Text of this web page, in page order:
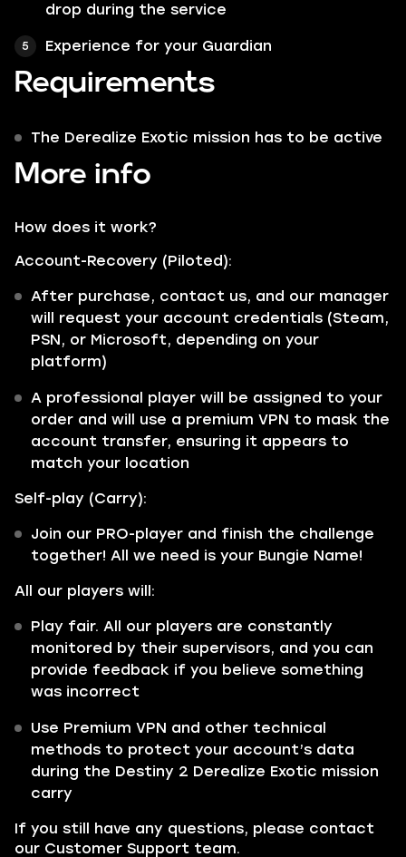
drop during the service
Experience for your Guardian
Requirements
The Derealize Exotic mission has to be active
More info
How does it work?
Account-Recovery (Piloted):
After purchase, contact us, and our manager
will request your account credentials (Steam,
PSN, or Microsoft, depending on your
platform)
A professional player will be assigned to your
order and will use a premium VPN to mask the
account transfer, ensuring it appears to
match your location
Self-play (Carry):
Join our PRO-player and finish the challenge
together! All we need is your Bungie Name!
All our players will:
Play fair. All our players are constantly
monitored by their supervisors, and you can
provide feedback if you believe something
was incorrect
Use Premium VPN and other technical
methods to protect your account’s data
during the Destiny 2 Derealize Exotic mission
carry
If you still have any questions, please contact
our Customer Support team.